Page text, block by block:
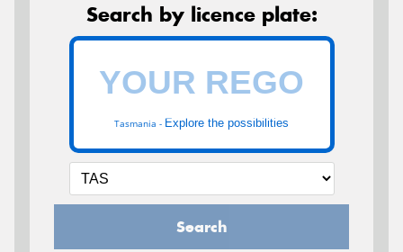
Search by licence plate:
Tasmania - Explore the possibilities
Search